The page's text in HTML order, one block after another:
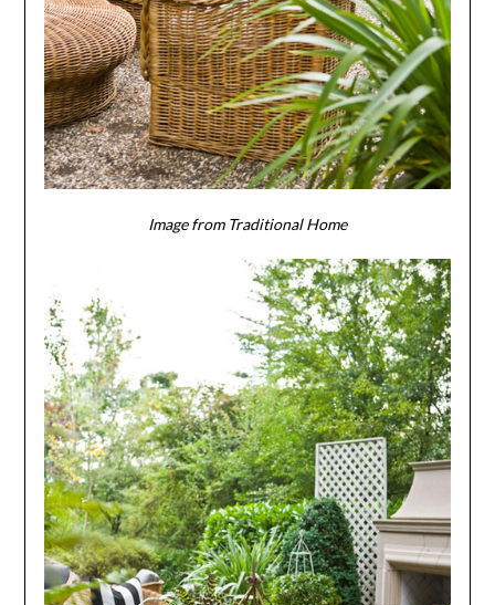
Image from Traditional Home